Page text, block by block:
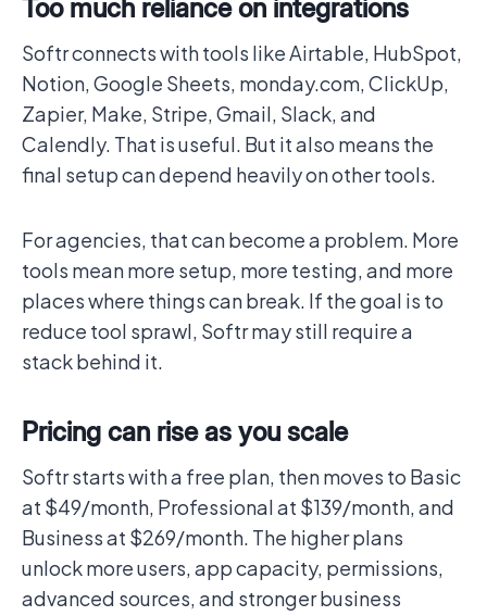
Too much reliance on integrations
Softr connects with tools like Airtable, HubSpot,
Notion, Google Sheets, monday.com, ClickUp,
Zapier, Make, Stripe, Gmail, Slack, and
Calendly. That is useful. But it also means the
final setup can depend heavily on other tools.
For agencies, that can become a problem. More
tools mean more setup, more testing, and more
places where things can break. If the goal is to
reduce tool sprawl, Softr may still require a
stack behind it.
Pricing can rise as you scale
Softr starts with a free plan, then moves to Basic
at $49/month, Professional at $139/month, and
Business at $269/month. The higher plans
unlock more users, app capacity, permissions,
advanced sources, and stronger business